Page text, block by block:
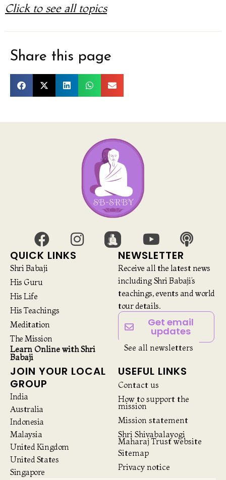
Click to see all topics
Share this page
QUICK LINKS
Shri Babaji
His Guru
His Life
His Teachings
Meditation
The Mission
Learn Online with Shri
Babaji
NEWSLETTER
Receive all the latest news
including Shri Babaji’s
teachings, events and world
tour details.
Get email
updates
See all newsletters
JOIN YOUR LOCAL
GROUP
India
Australia
Indonesia
Malaysia
United Kingdom
United States
Singapore
USEFUL LINKS
Contact us
How to support the
mission
Mission statement
Shri Shivabalayogi
Maharaj Trust website
Sitemap
Privacy notice